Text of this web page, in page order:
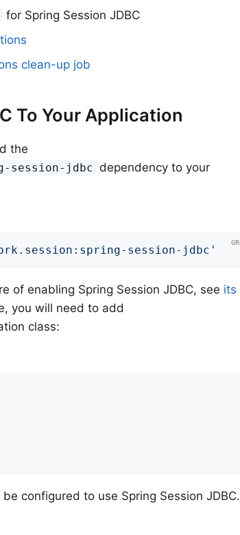
for Spring Session JDBC
clean-up job
To Your Application
the
session-jdbc dependency to your
session-jdbc'
of enabling Spring Session JDBC, see its
you will need to add
class:
configured to use Spring Session JDBC.